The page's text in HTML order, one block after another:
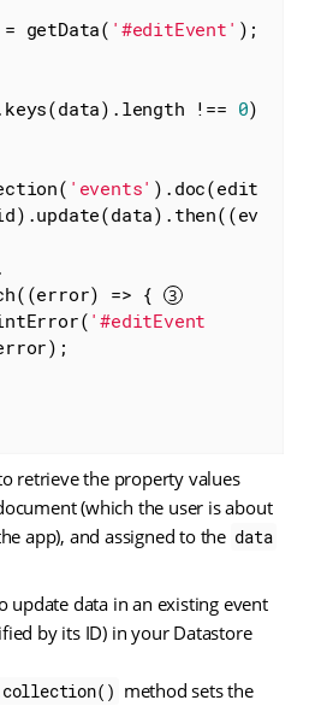
= getData(
'#editEvent'
!== 0)
'events' ).doc(edit
(ev
(error) => {
printError(
'#editEvent
retrieve the property values
(which the user is about
app), and assigned to the data
update data in an existing event
by its ID) in your Datastore
method sets the